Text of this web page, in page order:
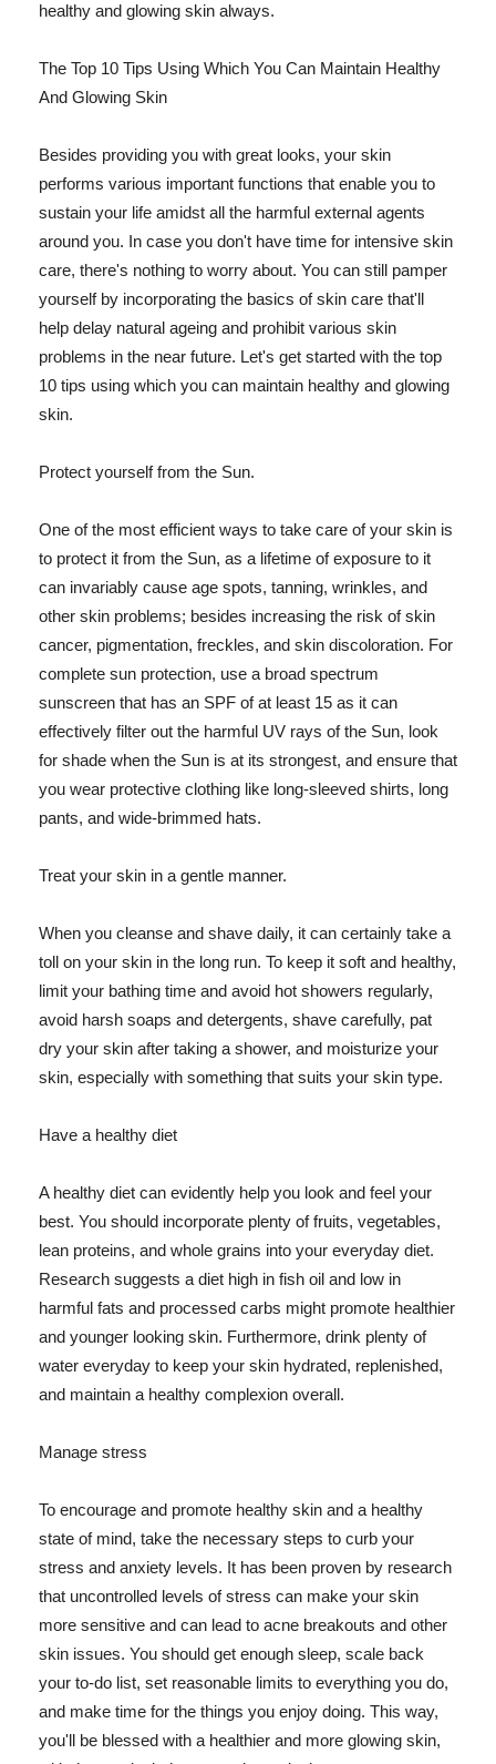
healthy and glowing skin always.
The Top 10 Tips Using Which You Can Maintain Healthy
And Glowing Skin
Besides providing you with great looks, your skin
performs various important functions that enable you to
sustain your life amidst all the harmful external agents
around you. In case you don't have time for intensive skin
care, there's nothing to worry about. You can still pamper
yourself by incorporating the basics of skin care that'll
help delay natural ageing and prohibit various skin
problems in the near future. Let's get started with the top
10 tips using which you can maintain healthy and glowing
skin.
Protect yourself from the Sun.
One of the most efficient ways to take care of your skin is
to protect it from the Sun, as a lifetime of exposure to it
can invariably cause age spots, tanning, wrinkles, and
other skin problems; besides increasing the risk of skin
cancer, pigmentation, freckles, and skin discoloration. For
complete sun protection, use a broad spectrum
sunscreen that has an SPF of at least 15 as it can
effectively filter out the harmful UV rays of the Sun, look
for shade when the Sun is at its strongest, and ensure that
you wear protective clothing like long-sleeved shirts, long
pants, and wide-brimmed hats.
Treat your skin in a gentle manner.
When you cleanse and shave daily, it can certainly take a
toll on your skin in the long run. To keep it soft and healthy,
limit your bathing time and avoid hot showers regularly,
avoid harsh soaps and detergents, shave carefully, pat
dry your skin after taking a shower, and moisturize your
skin, especially with something that suits your skin type.
Have a healthy diet
A healthy diet can evidently help you look and feel your
best. You should incorporate plenty of fruits, vegetables,
lean proteins, and whole grains into your everyday diet.
Research suggests a diet high in fish oil and low in
harmful fats and processed carbs might promote healthier
and younger looking skin. Furthermore, drink plenty of
water everyday to keep your skin hydrated, replenished,
and maintain a healthy complexion overall.
Manage stress
To encourage and promote healthy skin and a healthy
state of mind, take the necessary steps to curb your
stress and anxiety levels. It has been proven by research
that uncontrolled levels of stress can make your skin
more sensitive and can lead to acne breakouts and other
skin issues. You should get enough sleep, scale back
your to-do list, set reasonable limits to everything you do,
and make time for the things you enjoy doing. This way,
you'll be blessed with a healthier and more glowing skin,